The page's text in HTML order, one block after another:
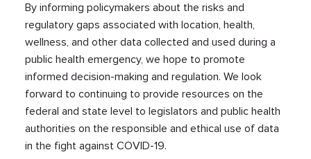
By informing policymakers about the risks and
regulatory gaps associated with location, health,
wellness, and other data collected and used during a
public health emergency, we hope to promote
informed decision-making and regulation. We look
forward to continuing to provide resources on the
federal and state level to legislators and public health
authorities on the responsible and ethical use of data
in the fight against COVID-19.